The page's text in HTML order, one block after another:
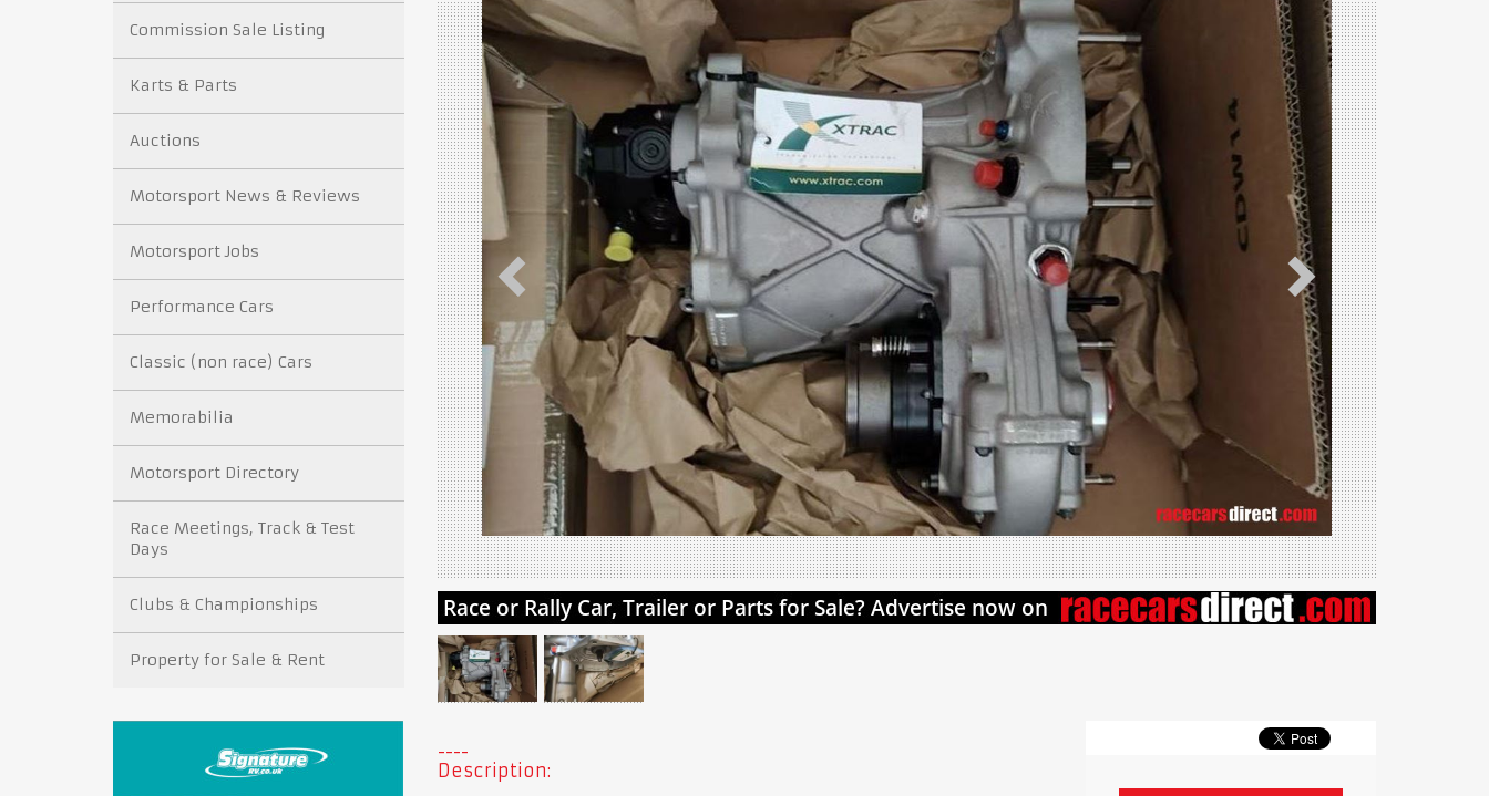
Description:
Commission Sale Listing
Karts & Parts
Auctions
Motorsport News & Reviews
Motorsport Jobs
Performance Cars
Classic (non race) Cars
Memorabilia
Motorsport Directory
Race Meetings, Track & Test
Days
Clubs & Championships
Property for Sale & Rent